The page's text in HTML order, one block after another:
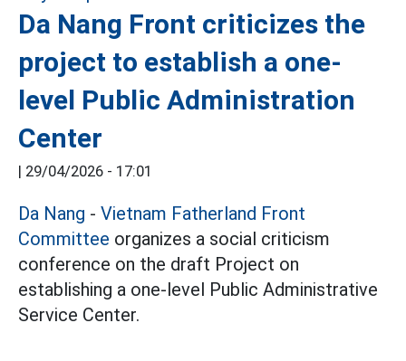
Da Nang Front criticizes the
project to establish a one-
level Public Administration
Center
| 29/04/2026 - 17:01
Da Nang - Vietnam Fatherland Front
Committee organizes a social criticism
conference on the draft Project on
establishing a one-level Public Administrative
Service Center.